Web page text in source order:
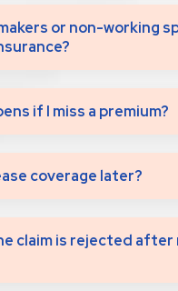
or non-working
if I miss a premium?
coverage later?
claim is rejected after